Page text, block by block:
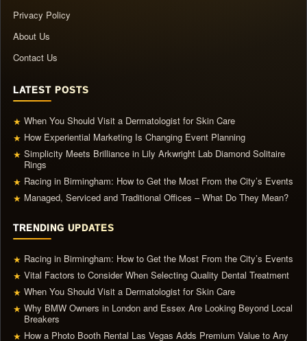
Privacy Policy
About Us
Contact Us
LATEST POSTS
★ When You Should Visit a Dermatologist for Skin Care
★ How Experiential Marketing Is Changing Event Planning
★ Simplicity Meets Brilliance in Lily Arkwright Lab Diamond Solitaire
Rings
★ Racing in Birmingham: How to Get the Most From the City’s Events
★ Managed, Serviced and Traditional Offices – What Do They Mean?
TRENDING UPDATES
★ Racing in Birmingham: How to Get the Most From the City’s Events
★ Vital Factors to Consider When Selecting Quality Dental Treatment
★ When You Should Visit a Dermatologist for Skin Care
★ Why BMW Owners in London and Essex Are Looking Beyond Local
Breakers
★ How a Photo Booth Rental Las Vegas Adds Premium Value to Any